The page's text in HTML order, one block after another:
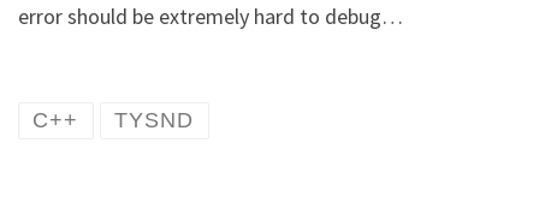
error should be extremely hard to debug…
C++ TYSND